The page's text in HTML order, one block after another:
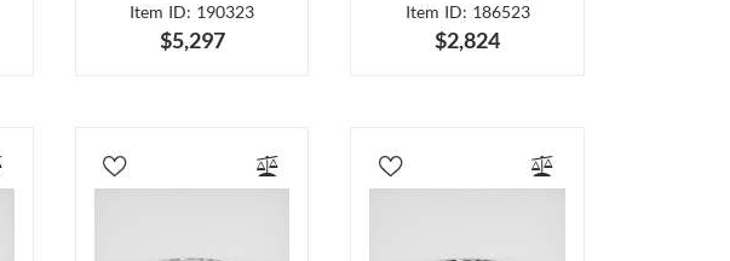
Item ID: 190323
$5,297
Item ID: 186523
$2,824